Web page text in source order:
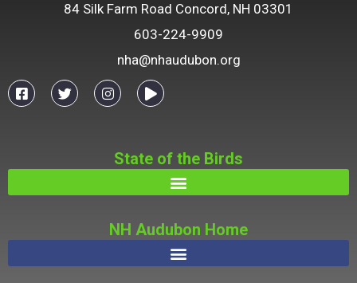
84 Silk Farm Road Concord, NH 03301
603-224-9909
nha@nhaudubon.org
State of the Birds
NH Audubon Home